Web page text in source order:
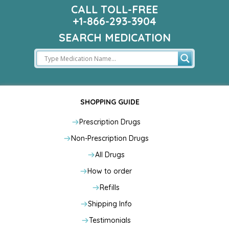
CALL TOLL-FREE
+1-866-293-3904
SEARCH MEDICATION
SHOPPING GUIDE
Prescription Drugs
Non-Prescription Drugs
All Drugs
How to order
Refills
Shipping Info
Testimonials